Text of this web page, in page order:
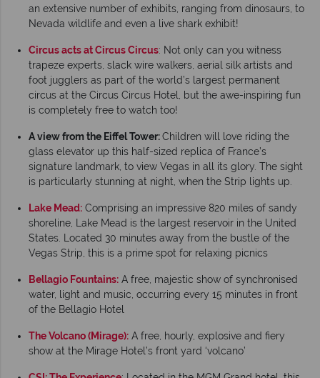
an extensive number of exhibits, ranging from dinosaurs, to
Nevada wildlife and even a live shark exhibit!
Circus acts at Circus Circus: Not only can you witness
trapeze experts, slack wire walkers, aerial silk artists and
foot jugglers as part of the world’s largest permanent
circus at the Circus Circus Hotel, but the awe-inspiring fun
is completely free to watch too!
A view from the Eiffel Tower:Children will love riding the
glass elevator up this half-sized replica of France’s
signature landmark, to view Vegas in all its glory. The sight
is particularly stunning at night, when the Strip lights up.
Lake Mead: Comprising an impressive 820 miles of sandy
shoreline, Lake Mead is the largest reservoir in the United
States. Located 30 minutes away from the bustle of the
Vegas Strip, this is a prime spot for relaxing picnics
Bellagio Fountains: A free, majestic show of synchronised
water, light and music, occurring every 15 minutes in front
of the Bellagio Hotel
The Volcano (Mirage): A free, hourly, explosive and fiery
show at the Mirage Hotel’s front yard ‘volcano’